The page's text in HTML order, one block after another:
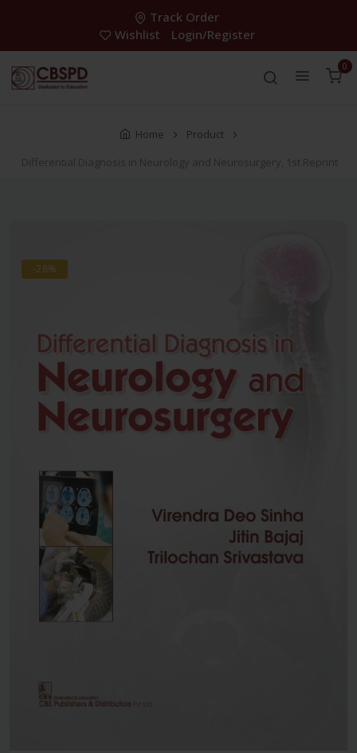
Track Order
Wishlist
Login/Register
0
Home
Product
Differential Diagnosis in Neurology and Neurosurgery, 1st Reprint
-28%